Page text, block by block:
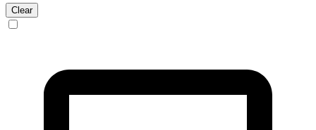
Clear